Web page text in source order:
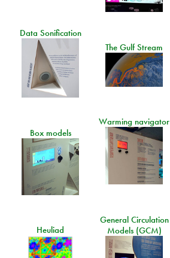
Data Sonification
The Gulf Stream
Warming navigator
Box models
General Circulation
Models (GCM)
Heuliad